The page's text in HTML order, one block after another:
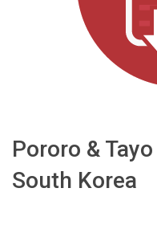
Pororo &
South Korea